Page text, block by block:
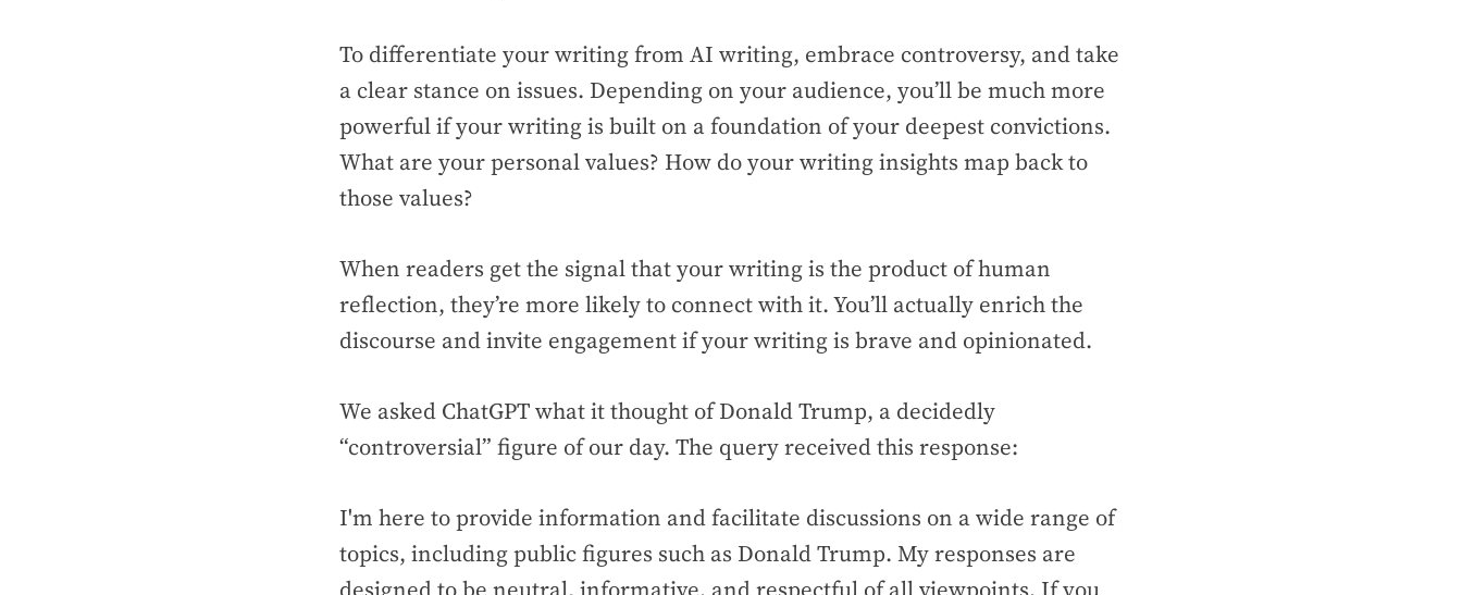
To differentiate your writing from AI writing, embrace controversy, and take
a clear stance on issues. Depending on your audience, you’ll be much more
powerful if your writing is built on a foundation of your deepest convictions.
What are your personal values? How do your writing insights map back to
those values?
When readers get the signal that your writing is the product of human
reflection, they’re more likely to connect with it. You’ll actually enrich the
discourse and invite engagement if your writing is brave and opinionated.
We asked ChatGPT what it thought of Donald Trump, a decidedly
“controversial” figure of our day. The query received this response:
I'm here to provide information and facilitate discussions on a wide range of
topics, including public figures such as Donald Trump. My responses are